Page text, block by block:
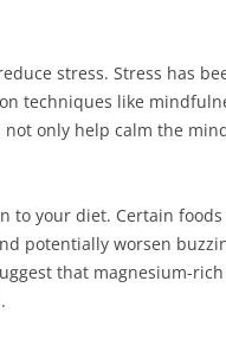
stress. Stress has
techniques like
only help calm the
your diet. Certain
potentially worsen
that magnesium-